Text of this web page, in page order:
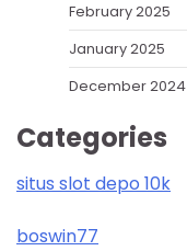
February 2025
January 2025
December 2024
Categories
situs slot depo 10k
boswin77